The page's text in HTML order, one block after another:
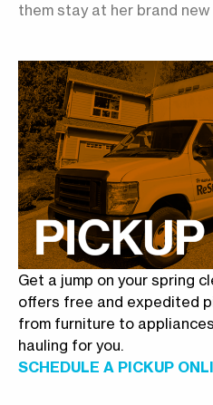
them stay at her brand new
Get a jump on your spring
offers free and expedited
from furniture to
hauling for you.
SCHEDULE A PICKUP